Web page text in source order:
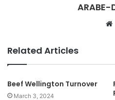
ARABE-
t
Related Articles
Beef Wellington Turnover
March 3, 2024